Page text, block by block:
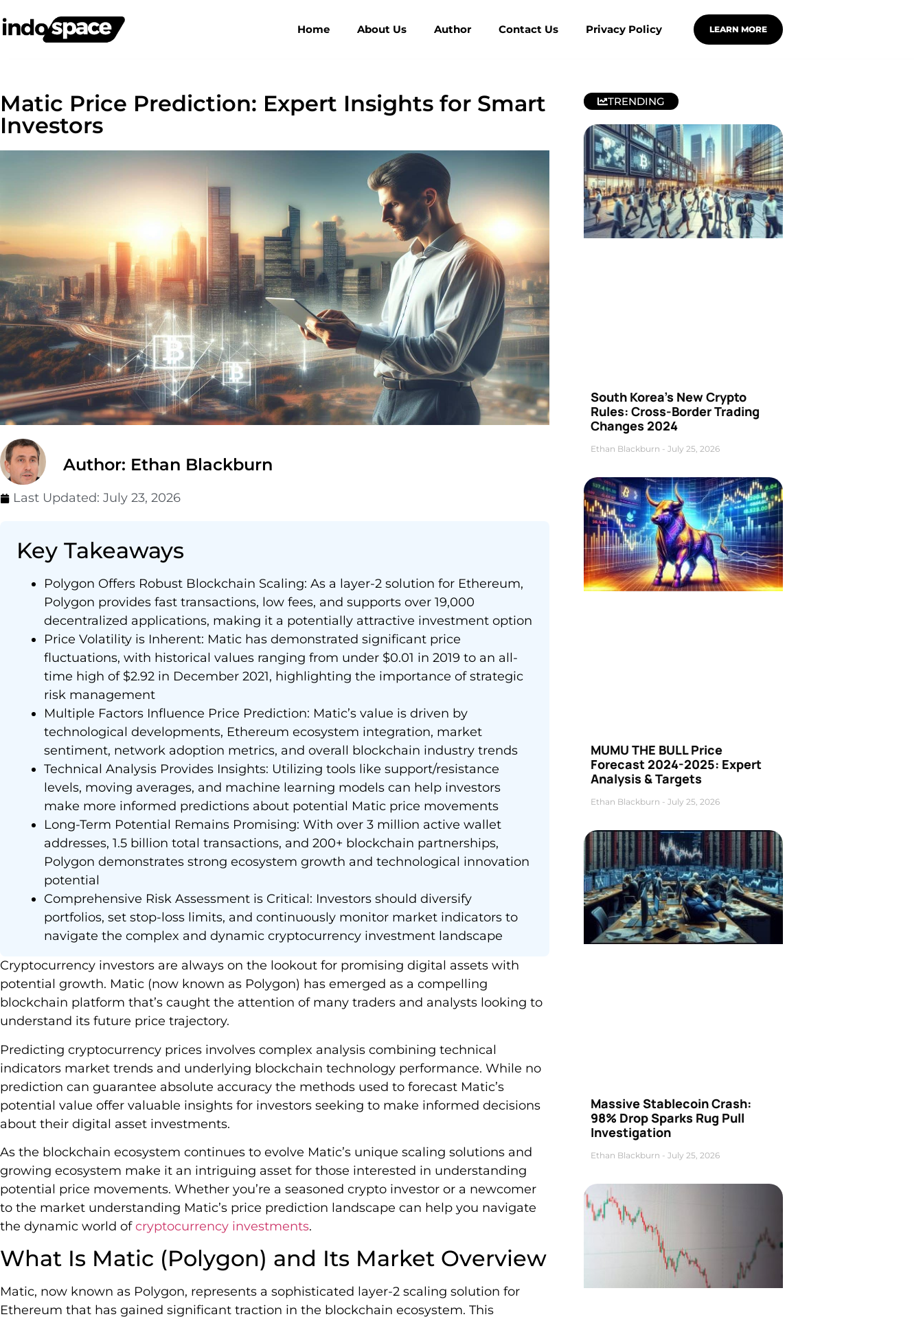
Home About Us Author Contact Us Privacy Policy LEARN MORE
Matic Price Prediction: Expert Insights for Smart
Investors
Author: Ethan Blackburn
Last Updated: July 23, 2026
Key Takeaways
Polygon Offers Robust Blockchain Scaling: As a layer-2 solution for Ethereum,
Polygon provides fast transactions, low fees, and supports over 19,000
decentralized applications, making it a potentially attractive investment option
Price Volatility is Inherent: Matic has demonstrated significant price
fluctuations, with historical values ranging from under $0.01 in 2019 to an all-
time high of $2.92 in December 2021, highlighting the importance of strategic
risk management
Multiple Factors Influence Price Prediction: Matic’s value is driven by
technological developments, Ethereum ecosystem integration, market
sentiment, network adoption metrics, and overall blockchain industry trends
Technical Analysis Provides Insights: Utilizing tools like support/resistance
levels, moving averages, and machine learning models can help investors
make more informed predictions about potential Matic price movements
Long-Term Potential Remains Promising: With over 3 million active wallet
addresses, 1.5 billion total transactions, and 200+ blockchain partnerships,
Polygon demonstrates strong ecosystem growth and technological innovation
potential
Comprehensive Risk Assessment is Critical: Investors should diversify
portfolios, set stop-loss limits, and continuously monitor market indicators to
navigate the complex and dynamic cryptocurrency investment landscape
Cryptocurrency investors are always on the lookout for promising digital assets with
potential growth. Matic (now known as Polygon) has emerged as a compelling
blockchain platform that’s caught the attention of many traders and analysts looking to
understand its future price trajectory.
Predicting cryptocurrency prices involves complex analysis combining technical
indicators market trends and underlying blockchain technology performance. While no
prediction can guarantee absolute accuracy the methods used to forecast Matic’s
potential value offer valuable insights for investors seeking to make informed decisions
about their digital asset investments.
As the blockchain ecosystem continues to evolve Matic’s unique scaling solutions and
growing ecosystem make it an intriguing asset for those interested in understanding
potential price movements. Whether you’re a seasoned crypto investor or a newcomer
to the market understanding Matic’s price prediction landscape can help you navigate
the dynamic world ofcryptocurrency investments.
What Is Matic (Polygon) and Its Market Overview
Matic, now known as Polygon, represents a sophisticated layer-2 scaling solution for
Ethereum that has gained significant traction in the blockchain ecosystem. This
TRENDING
South Korea’s New Crypto
Rules: Cross-Border Trading
Changes 2024
Ethan Blackburn July 25, 2026
MUMU THE BULL Price
Forecast 2024-2025: Expert
Analysis & Targets
Ethan Blackburn July 25, 2026
Massive Stablecoin Crash:
98% Drop Sparks Rug Pull
Investigation
Ethan Blackburn July 25, 2026